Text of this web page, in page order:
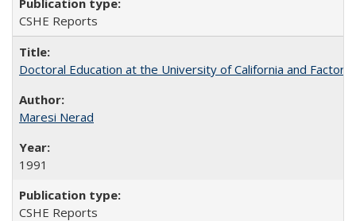
CSHE Reports
Doctoral Education at the University of California and
Maresi Nerad
1991
CSHE Reports